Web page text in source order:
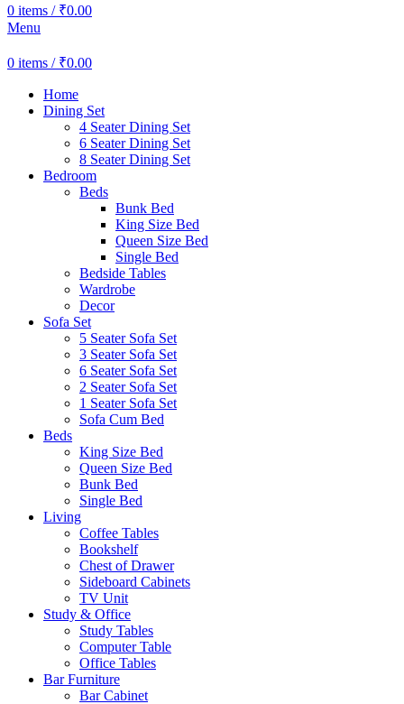
0 items / ₹0.00
Menu
0 items / ₹0.00
Home
Dining Set
4 Seater Dining Set
6 Seater Dining Set
8 Seater Dining Set
Bedroom
Beds
Bunk Bed
King Size Bed
Queen Size Bed
Single Bed
Bedside Tables
Wardrobe
Decor
Sofa Set
5 Seater Sofa Set
3 Seater Sofa Set
6 Seater Sofa Set
2 Seater Sofa Set
1 Seater Sofa Set
Sofa Cum Bed
Beds
King Size Bed
Queen Size Bed
Bunk Bed
Single Bed
Living
Coffee Tables
Bookshelf
Chest of Drawer
Sideboard Cabinets
TV Unit
Study & Office
Study Tables
Computer Table
Office Tables
Bar Furniture
Bar Cabinet